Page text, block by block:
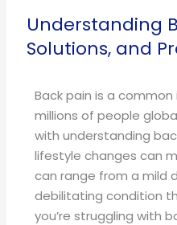
Understanding
Solutions, and
Back pain is a
millions of people
with understanding
lifestyle changes can
can range from a mild
debilitating condition
you’re struggling with